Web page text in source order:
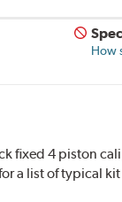
How
fixed 4 piston
a list of typical